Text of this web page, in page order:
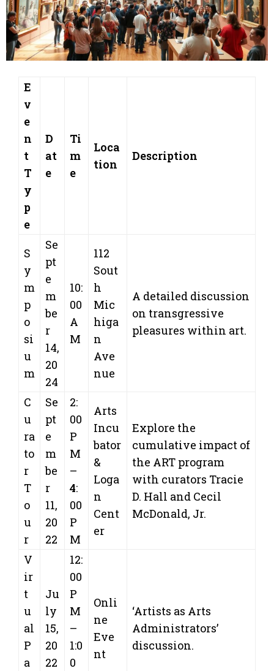
E
v
e
n
t
T
y
p
e
D
at
e
Ti
m
e
Loca
tion
Description
S
y
m
p
o
si
u
m
Se
pt
e
m
be
r
14,
20
24
10:
00
A
M
112
Sout
h
Mic
higa
n
Ave
nue
A detailed discussion
on transgressive
pleasures within art.
C
u
ra
to
r
T
o
u
r
Se
pt
e
m
be
r
11,
20
22
2:
00
P
M
–
4:
00
P
M
Arts
Incu
bator
&
Loga
n
Cent
er
Explore the
cumulative impact of
the ART program
with curators Tracie
D. Hall and Cecil
McDonald, Jr.
V
ir
t
u
al
P
a
Ju
ly
15,
20
22
12:
00
P
M
–
1:0
0
Onli
ne
Eve
nt
‘Artists as Arts
Administrators’
discussion.